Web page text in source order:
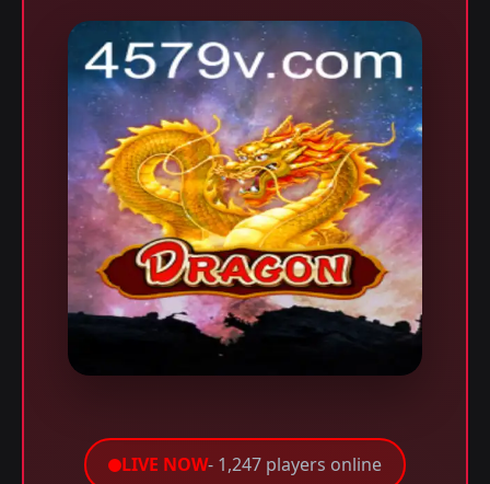
LIVE NOW- 1,247 players online